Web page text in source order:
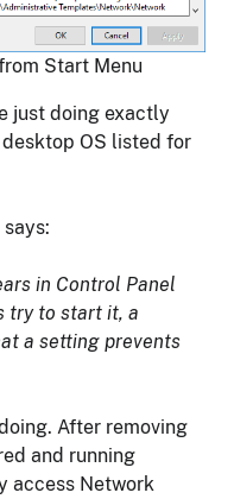
Start Menu
just doing exactly
OS listed for
in Control Panel
try to start it, a
a setting prevents
After removing
and running
access Network